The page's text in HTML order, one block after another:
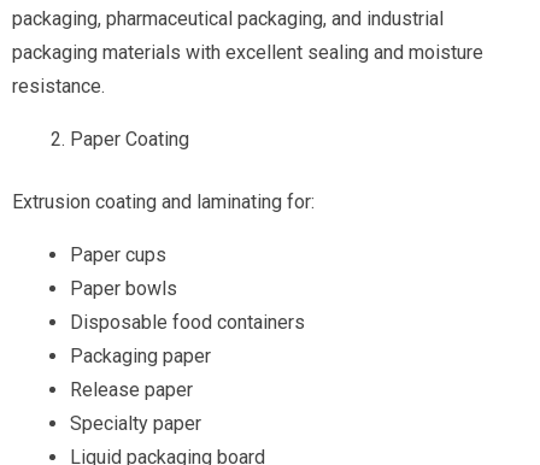
packaging, pharmaceutical packaging, and industrial
packaging materials with excellent sealing and moisture
resistance.
Paper Coating
Extrusion coating and laminating for:
Paper cups
Paper bowls
Disposable food containers
Packaging paper
Release paper
Specialty paper
Liquid packaging board